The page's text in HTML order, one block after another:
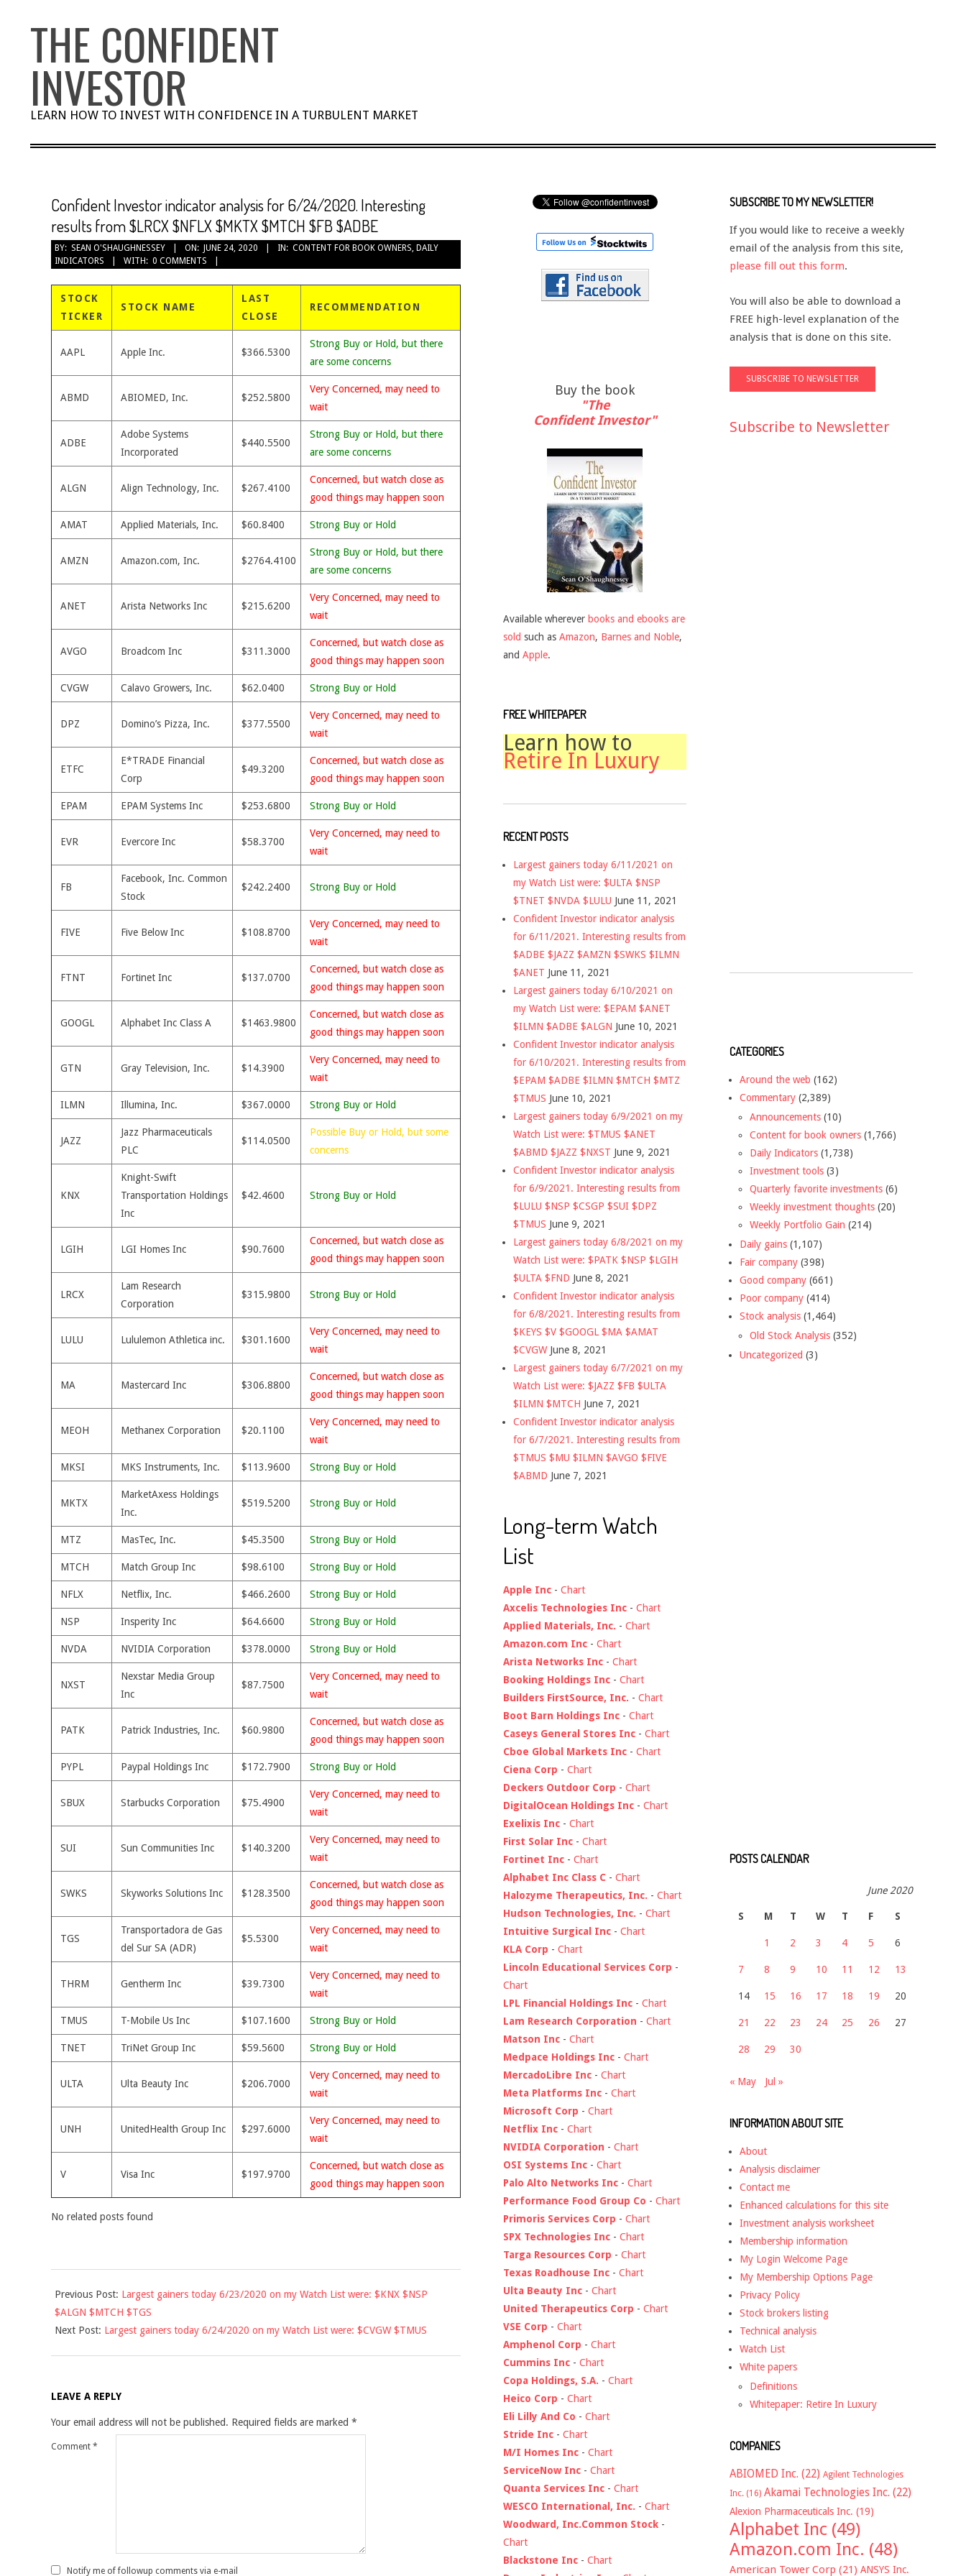
THE CONFIDENT
INVESTOR
LEARN HOW TO INVEST WITH CONFIDENCE IN A TURBULENT MARKET
Confident Investor indicator analysis for 6/24/2020. Interesting
results from $LRCX $NFLX $MKTX $MTCH $FB $ADBE
BY: SEAN O'SHAUGHNESSEY ON: JUNE 24, 2020 IN: CONTENT FOR BOOK OWNERS, DAILY
INDICATORS
WITH: 0 COMMENTS
STOCK
TICKER
STOCK NAME
LAST
CLOSE
RECOMMENDATION
AAPL Apple Inc. $366.5300
Strong Buy or Hold, but there
are some concerns
ABMD ABIOMED, Inc. $252.5800
Very Concerned, may need to
wait
ADBE
Adobe Systems
Incorporated
$440.5500
Strong Buy or Hold, but there
are some concerns
ALGN Align Technology, Inc. $267.4100
Concerned, but watch close as
good things may happen soon
AMAT Applied Materials, Inc. $60.8400 Strong Buy or Hold
AMZN Amazon.com, Inc. $2764.4100
Strong Buy or Hold, but there
are some concerns
ANET Arista Networks Inc $215.6200
Very Concerned, may need to
wait
AVGO Broadcom Inc $311.3000
Concerned, but watch close as
good things may happen soon
CVGW Calavo Growers, Inc. $62.0400 Strong Buy or Hold
DPZ Domino’s Pizza, Inc. $377.5500
Very Concerned, may need to
wait
ETFC
E*TRADE Financial
Corp
$49.3200
Concerned, but watch close as
good things may happen soon
EPAM EPAM Systems Inc $253.6800 Strong Buy or Hold
EVR Evercore Inc $58.3700
Very Concerned, may need to
wait
FB
Facebook, Inc. Common
Stock
$242.2400 Strong Buy or Hold
FIVE Five Below Inc $108.8700
Very Concerned, may need to
wait
FTNT Fortinet Inc $137.0700
Concerned, but watch close as
good things may happen soon
GOOGL Alphabet Inc Class A $1463.9800
Concerned, but watch close as
good things may happen soon
GTN Gray Television, Inc. $14.3900
Very Concerned, may need to
wait
ILMN Illumina, Inc. $367.0000 Strong Buy or Hold
JAZZ
Jazz Pharmaceuticals
PLC
$114.0500
Possible Buy or Hold, but some
concerns
KNX
Knight-Swift
Transportation Holdings
Inc
$42.4600 Strong Buy or Hold
LGIH LGI Homes Inc $90.7600
Concerned, but watch close as
good things may happen soon
LRCX
Lam Research
Corporation
$315.9800 Strong Buy or Hold
LULU Lululemon Athletica inc. $301.1600
Very Concerned, may need to
wait
MA Mastercard Inc $306.8800
Concerned, but watch close as
good things may happen soon
MEOH Methanex Corporation $20.1100
Very Concerned, may need to
wait
MKSI MKS Instruments, Inc. $113.9600 Strong Buy or Hold
MKTX
MarketAxess Holdings
Inc.
$519.5200 Strong Buy or Hold
MTZ MasTec, Inc. $45.3500 Strong Buy or Hold
MTCH Match Group Inc $98.6100 Strong Buy or Hold
NFLX Netflix, Inc. $466.2600 Strong Buy or Hold
NSP Insperity Inc $64.6600 Strong Buy or Hold
NVDA NVIDIA Corporation $378.0000 Strong Buy or Hold
NXST
Nexstar Media Group
Inc
$87.7500
Very Concerned, may need to
wait
PATK Patrick Industries, Inc. $60.9800
Concerned, but watch close as
good things may happen soon
PYPL Paypal Holdings Inc $172.7900 Strong Buy or Hold
SBUX Starbucks Corporation $75.4900
Very Concerned, may need to
wait
SUI Sun Communities Inc $140.3200
Very Concerned, may need to
wait
SWKS Skyworks Solutions Inc $128.3500
Concerned, but watch close as
good things may happen soon
TGS
Transportadora de Gas
del Sur SA (ADR)
$5.5300
Very Concerned, may need to
wait
THRM Gentherm Inc $39.7300
Very Concerned, may need to
wait
TMUS T-Mobile Us Inc $107.1600 Strong Buy or Hold
TNET TriNet Group Inc $59.5600 Strong Buy or Hold
ULTA Ulta Beauty Inc $206.7000
Very Concerned, may need to
wait
UNH UnitedHealth Group Inc $297.6000
Very Concerned, may need to
wait
V Visa Inc $197.9700
Concerned, but watch close as
good things may happen soon
No related posts found
06-
24
Previous Post: Largest gainers today 6/23/2020 on my Watch List were: $KNX $NSP
$ALGN $MTCH $TGS
Next Post: Largest gainers today 6/24/2020 on my Watch List were: $CVGW $TMUS
LEAVE A REPLY
Your email address will not be published. Required fields are marked *
Comment *
Notify me of followup comments via e-mail
Buy the book
"The
Confident Investor"
Available wherever books and ebooks are
sold such as Amazon, Barnes and Noble,
and Apple.
FREE WHITEPAPER
Learn how to
Retire In Luxury
RECENT POSTS
Largest gainers today 6/11/2021 on
my Watch List were: $ULTA $NSP
$TNET $NVDA $LULU June 11, 2021
Confident Investor indicator analysis
for 6/11/2021. Interesting results from
$ADBE $JAZZ $AMZN $SWKS $ILMN
$ANET June 11, 2021
Largest gainers today 6/10/2021 on
my Watch List were: $EPAM $ANET
$ILMN $ADBE $ALGN June 10, 2021
Confident Investor indicator analysis
for 6/10/2021. Interesting results from
$EPAM $ADBE $ILMN $MTCH $MTZ
$TMUS June 10, 2021
Largest gainers today 6/9/2021 on my
Watch List were: $TMUS $ANET
$ABMD $JAZZ $NXST June 9, 2021
Confident Investor indicator analysis
for 6/9/2021. Interesting results from
$LULU $NSP $CSGP $SUI $DPZ
$TMUS June 9, 2021
Largest gainers today 6/8/2021 on my
Watch List were: $PATK $NSP $LGIH
$ULTA $FND June 8, 2021
Confident Investor indicator analysis
for 6/8/2021. Interesting results from
$KEYS $V $GOOGL $MA $AMAT
$CVGW June 8, 2021
Largest gainers today 6/7/2021 on my
Watch List were: $JAZZ $FB $ULTA
$ILMN $MTCH June 7, 2021
Confident Investor indicator analysis
for 6/7/2021. Interesting results from
$TMUS $MU $ILMN $AVGO $FIVE
$ABMD June 7, 2021
Long-term Watch
List
Apple Inc - Chart
Axcelis Technologies Inc - Chart
Applied Materials, Inc. - Chart
Amazon.com Inc - Chart
Arista Networks Inc - Chart
Booking Holdings Inc - Chart
Builders FirstSource, Inc. - Chart
Boot Barn Holdings Inc - Chart
Caseys General Stores Inc - Chart
Cboe Global Markets Inc - Chart
Ciena Corp - Chart
Deckers Outdoor Corp - Chart
DigitalOcean Holdings Inc - Chart
Exelixis Inc - Chart
First Solar Inc - Chart
Fortinet Inc - Chart
Alphabet Inc Class C - Chart
Halozyme Therapeutics, Inc. - Chart
Hudson Technologies, Inc. - Chart
Intuitive Surgical Inc - Chart
KLA Corp - Chart
Lincoln Educational Services Corp -
Chart
LPL Financial Holdings Inc - Chart
Lam Research Corporation - Chart
Matson Inc - Chart
Medpace Holdings Inc - Chart
MercadoLibre Inc - Chart
Meta Platforms Inc - Chart
Microsoft Corp - Chart
Netflix Inc - Chart
NVIDIA Corporation - Chart
OSI Systems Inc - Chart
Palo Alto Networks Inc - Chart
Performance Food Group Co - Chart
Primoris Services Corp - Chart
SPX Technologies Inc - Chart
Targa Resources Corp - Chart
Texas Roadhouse Inc - Chart
Ulta Beauty Inc - Chart
United Therapeutics Corp - Chart
VSE Corp - Chart
Amphenol Corp - Chart
Cummins Inc - Chart
Copa Holdings, S.A. - Chart
Heico Corp - Chart
Eli Lilly And Co - Chart
Stride Inc - Chart
M/I Homes Inc - Chart
ServiceNow Inc - Chart
Quanta Services Inc - Chart
WESCO International, Inc. - Chart
Woodward, Inc.Common Stock -
Chart
Blackstone Inc - Chart
SUBSCRIBE TO MY NEWSLETTER!
If you would like to receive a weekly
email of the analysis from this site,
please fill out this form.
You will also be able to download a
FREE high-level explanation of the
analysis that is done on this site.
Subscribe to Newsletter
CATEGORIES
Around the web (162)
Commentary (2,389)
Announcements (10)
Content for book owners (1,766)
Daily Indicators (1,738)
Investment tools (3)
Quarterly favorite investments (6)
Weekly investment thoughts (20)
Weekly Portfolio Gain (214)
Daily gains (1,107)
Fair company (398)
Good company (661)
Poor company (414)
Stock analysis (1,464)
Old Stock Analysis (352)
Uncategorized (3)
POSTS CALENDAR
June 2020
S M T W T F S
1 2 3 4 5 6
7 8 9 10 11 12 13
14 15 16 17 18 19 20
21 22 23 24 25 26 27
28 29 30
« May Jul »
INFORMATION ABOUT SITE
About
Analysis disclaimer
Contact me
Enhanced calculations for this site
Investment analysis worksheet
Membership information
My Login Welcome Page
My Membership Options Page
Privacy Policy
Stock brokers listing
Technical analysis
Watch List
White papers
Definitions
Whitepaper: Retire In Luxury
COMPANIES
ABIOMED Inc. (22) Agilent Technologies
Inc. (16) Akamai Technologies Inc. (22)
Alexion Pharmaceuticals Inc. (19)
Alphabet Inc (49)
Amazon.com Inc. (48)
American Tower Corp (21) ANSYS Inc.